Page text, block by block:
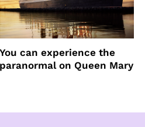
You can experience the
paranormal on Queen Mary